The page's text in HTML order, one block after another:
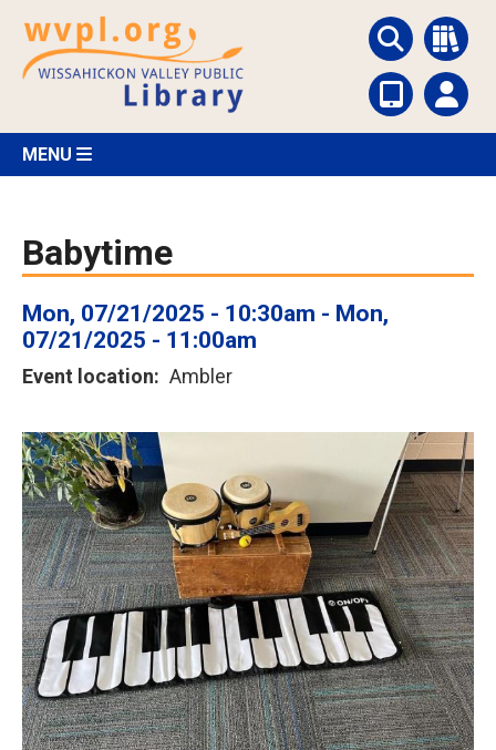
main
content
MENU
Babytime
Mon, 07/21/2025 - 10:30am - Mon,
07/21/2025 - 11:00am
Event location Ambler
Image
or
photo